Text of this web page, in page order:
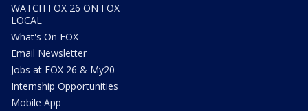
WATCH FOX 26 ON FOX
LOCAL
What's On FOX
Email Newsletter
Jobs at FOX 26 & My20
Internship Opportunities
Mobile App